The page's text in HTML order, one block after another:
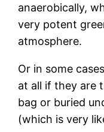
anaerobically,
very potent
atmosphere.
Or in some
at all if they are
bag or buried
(which is very